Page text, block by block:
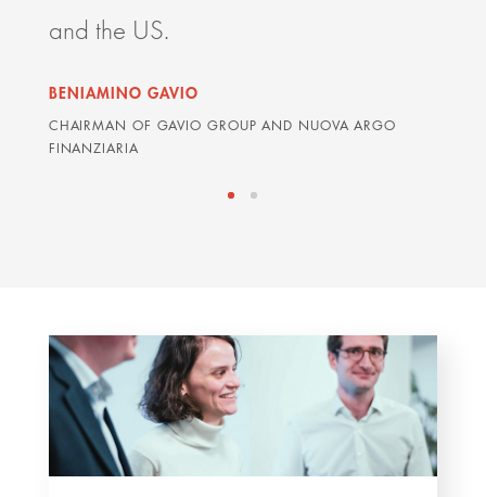
and the US.
BENIAMINO GAVIO
CHAIRMAN OF GAVIO GROUP AND NUOVA ARGO
FINANZIARIA